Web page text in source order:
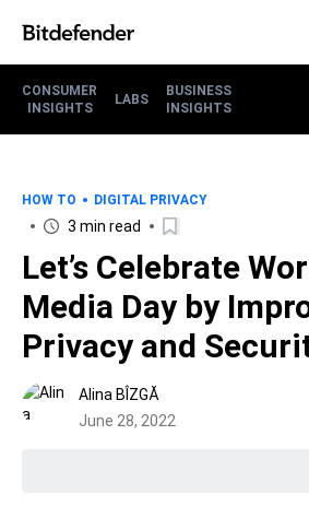
CONSUMER
INSIGHTS
LABS
BUSINESS
INSIGHTS
HOW TO DIGITAL PRIVACY
3 min read
Let’s Celebrate
Media Day by
Privacy and
Alina BÎZGĂ
June 28, 2022